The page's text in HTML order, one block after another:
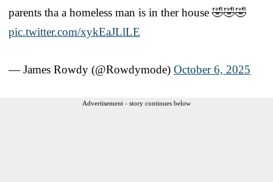
parents tha a homeless man is in ther house 🤣🤣🤣
pic.twitter.com/xykEaJLlLE
— James Rowdy (@Rowdymode) October 6, 2025
Advertisement - story continues below